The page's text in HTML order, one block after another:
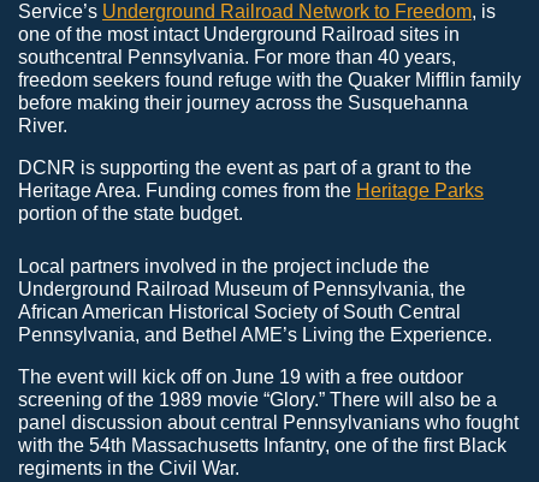
Service’s Underground Railroad Network to Freedom, is
one of the most intact Underground Railroad sites in
southcentral Pennsylvania. For more than 40 years,
freedom seekers found refuge with the Quaker Mifflin family
before making their journey across the Susquehanna
River.
DCNR is supporting the event as part of a grant to the
Heritage Area. Funding comes from the Heritage Parks
portion of the state budget.
Local partners involved in the project include the
Underground Railroad Museum of Pennsylvania, the
African American Historical Society of South Central
Pennsylvania, and Bethel AME’s Living the Experience.
The event will kick off on June 19 with a free outdoor
screening of the 1989 movie “Glory.” There will also be a
panel discussion about central Pennsylvanians who fought
with the 54th Massachusetts Infantry, one of the first Black
regiments in the Civil War.